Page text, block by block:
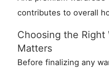
contributes to overall
Choosing the Right
Matters
Before finalizing any